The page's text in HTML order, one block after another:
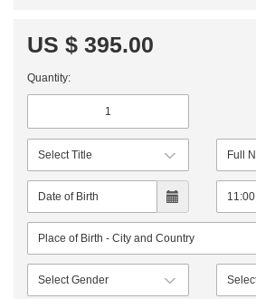
US $ 395.00
Quantity: